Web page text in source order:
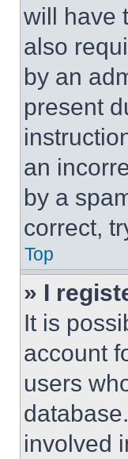
will have
also
by an
present
an
by a
correct,
Top
» I
It is
account
users
involved